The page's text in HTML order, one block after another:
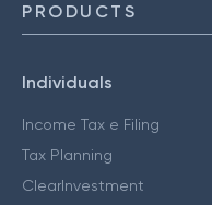
PRODUCTS
Individuals
Income Tax e Filing
Tax Planning
ClearInvestment